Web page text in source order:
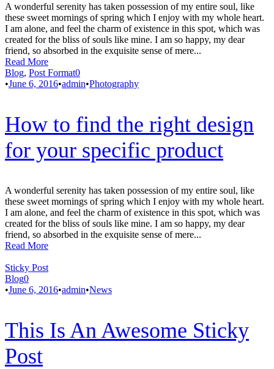
A wonderful serenity has taken possession of my entire soul, like
these sweet mornings of spring which I enjoy with my whole heart.
I am alone, and feel the charm of existence in this spot, which was
created for the bliss of souls like mine. I am so happy, my dear
friend, so absorbed in the exquisite sense of mere...
Read More
Blog, Post Format0
•June 6, 2016•admin•Photography
How to find the right design
for your specific product
A wonderful serenity has taken possession of my entire soul, like
these sweet mornings of spring which I enjoy with my whole heart.
I am alone, and feel the charm of existence in this spot, which was
created for the bliss of souls like mine. I am so happy, my dear
friend, so absorbed in the exquisite sense of mere...
Read More
Sticky Post
Blog0
•June 6, 2016•admin•News
This Is An Awesome Sticky
Post